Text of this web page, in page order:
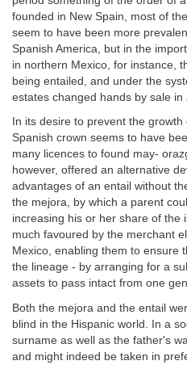
founded in New Spain, most of
seem to have been more
Spanish America, but in the
in northern Mexico, for instance,
being entailed, and under the
estates changed hands by sale
In its desire to prevent the
Spanish crown seems to have
many licences to found may-
however, offered an alternative
advantages of an entail without
the mejora, by which a parent
increasing his or her share of the
much favoured by the merchant
Mexico, enabling them to ensure
the lineage - by arranging for a
assets to pass intact from one
Both the mejora and the entail
blind in the Hispanic world. In a
surname as well as the father's
and might indeed be taken in